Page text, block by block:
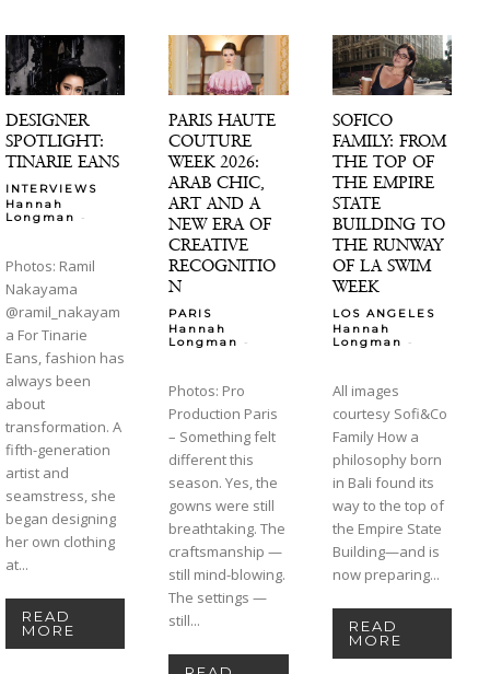
DESIGNER
SPOTLIGHT:
TINARIE EANS
INTERVIEWS
Hannah
Longman
-
Photos: Ramil
Nakayama
@ramil_nakayam
a For Tinarie
Eans, fashion has
always been
about
transformation. A
fifth-generation
artist and
seamstress, she
began designing
her own clothing
at...
READ
MORE
PARIS HAUTE
COUTURE
WEEK 2026:
ARAB CHIC,
ART AND A
NEW ERA OF
CREATIVE
RECOGNITIO
N
PARIS
Hannah
Longman
-
Photos: Pro
Production Paris
– Something felt
different this
season. Yes, the
gowns were still
breathtaking. The
craftsmanship —
still mind-blowing.
The settings —
still...
SOFICO
FAMILY: FROM
THE TOP OF
THE EMPIRE
STATE
BUILDING TO
THE RUNWAY
OF LA SWIM
WEEK
LOS ANGELES
Hannah
Longman
-
All images
courtesy Sofi&Co
Family How a
philosophy born
in Bali found its
way to the top of
the Empire State
Building—and is
now preparing...
READ
MORE